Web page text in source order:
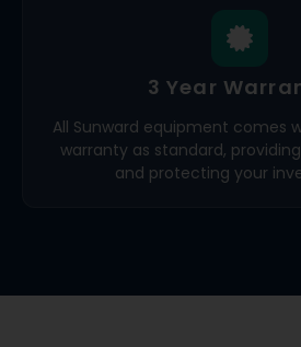
3 Year
All Sunward equipment comes
warranty as standard,
and protecting your